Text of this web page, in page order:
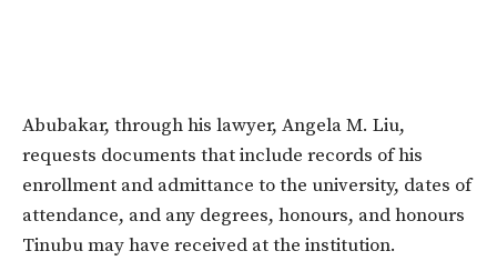
Abubakar, through his lawyer, Angela M. Liu,
requests documents that include records of his
enrollment and admittance to the university, dates of
attendance, and any degrees, honours, and honours
Tinubu may have received at the institution.